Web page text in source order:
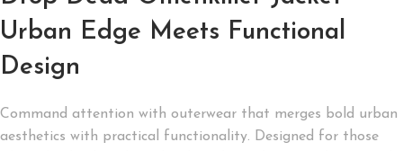
Urban Edge Meets Functional
Design
Command attention with outerwear that merges bold urban
aesthetics with practical functionality. Designed for those